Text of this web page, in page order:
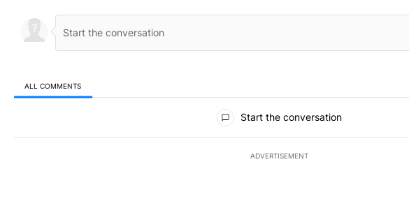
ALL COMMENTS
Start the conversation
ADVERTISEMENT